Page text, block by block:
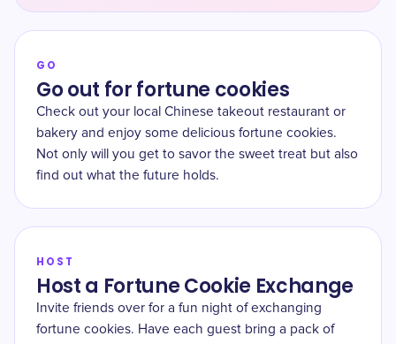
GO
Go out for fortune cookies
Check out your local Chinese takeout restaurant or
bakery and enjoy some delicious fortune cookies.
Not only will you get to savor the sweet treat but also
find out what the future holds.
HOST
Host a Fortune Cookie Exchange
Invite friends over for a fun night of exchanging
fortune cookies. Have each guest bring a pack of